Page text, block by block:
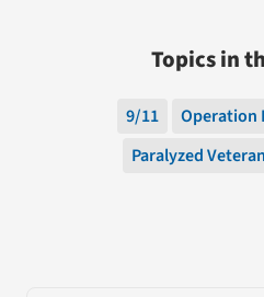
Topics in
9/11
Operation
Paralyzed